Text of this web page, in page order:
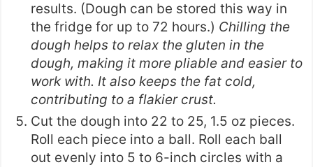
results. (Dough can be stored this way in
the fridge for up to 72 hours.) Chilling the
dough helps to relax the gluten in the
dough, making it more pliable and easier to
work with. It also keeps the fat cold,
contributing to a flakier crust.
Cut the dough into 22 to 25, 1.5 oz pieces.
Roll each piece into a ball. Roll each ball
out evenly into 5 to 6-inch circles with a